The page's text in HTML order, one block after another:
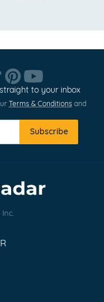
to your inbox
Terms & Conditions and
Subscribe